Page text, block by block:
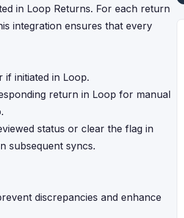
in Loop Returns. For each return
integration ensures that every
initiated in Loop.
return in Loop for manual
status or clear the flag in
subsequent syncs.
discrepancies and enhance